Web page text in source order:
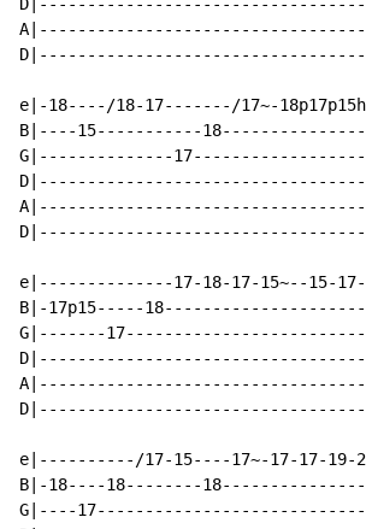
e|-18----/18-17-------/17~-
B|----15-----------
G|--------------
e|--------------17-18-17-15~--15-
B|-17p15-----
G|-------
e|----------/17-15----17~-17-17-19-
B|-18----18--------
G|----